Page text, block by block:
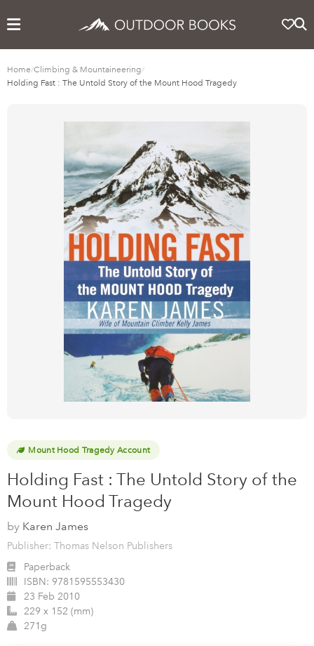
Home/Climbing & Mountaineering/
Holding Fast : The Untold Story of the Mount Hood Tragedy
Mount Hood Tragedy Account
Holding Fast : The Untold Story of the
Mount Hood Tragedy
by Karen James
Publisher: Thomas Nelson Publishers
Paperback
ISBN: 9781595553430
23 Feb 2010
229 x 152 (mm)
271g